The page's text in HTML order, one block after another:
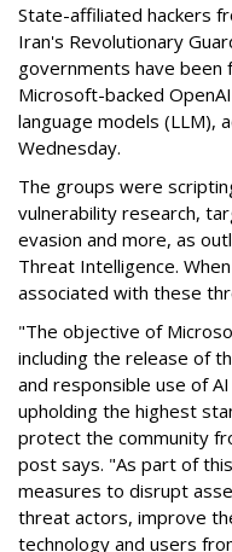
State-affiliated hackers
Iran's Revolutionary
governments have been
Microsoft-backed
language models (LLM),
Wednesday.
The groups were
vulnerability research,
evasion and more, as
Threat Intelligence.
associated with these
"The objective of
including the release of
and responsible use of
upholding the highest
protect the community
post says. "As part of
measures to disrupt
threat actors, improve
technology and users